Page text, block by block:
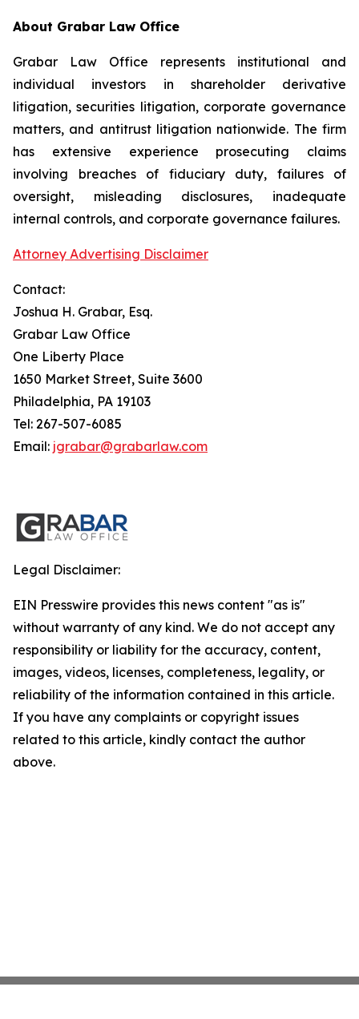
About Grabar Law Office
Grabar Law Office represents institutional and
individual investors in shareholder derivative
litigation, securities litigation, corporate governance
matters, and antitrust litigation nationwide. The firm
has extensive experience prosecuting claims
involving breaches of fiduciary duty, failures of
oversight, misleading disclosures, inadequate
internal controls, and corporate governance failures.
Attorney Advertising Disclaimer
Contact:
Joshua H. Grabar, Esq.
Grabar Law Office
One Liberty Place
1650 Market Street, Suite 3600
Philadelphia, PA 19103
Tel: 267-507-6085
Email: jgrabar@grabarlaw.com
Legal Disclaimer:
EIN Presswire provides this news content "as is"
without warranty of any kind. We do not accept any
responsibility or liability for the accuracy, content,
images, videos, licenses, completeness, legality, or
reliability of the information contained in this article.
If you have any complaints or copyright issues
related to this article, kindly contact the author
above.